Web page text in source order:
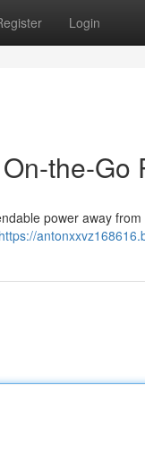
Login
the-Go
power away
https://